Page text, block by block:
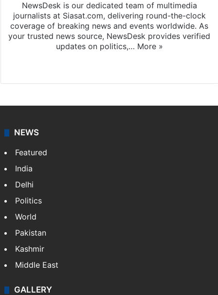
NewsDesk is our dedicated team of multimedia
journalists at Siasat.com, delivering round-the-clock
coverage of breaking news and events worldwide. As
your trusted news source, NewsDesk provides verified
updates on politics,… More »
NEWS
Featured
India
Delhi
Politics
World
Pakistan
Kashmir
Middle East
GALLERY